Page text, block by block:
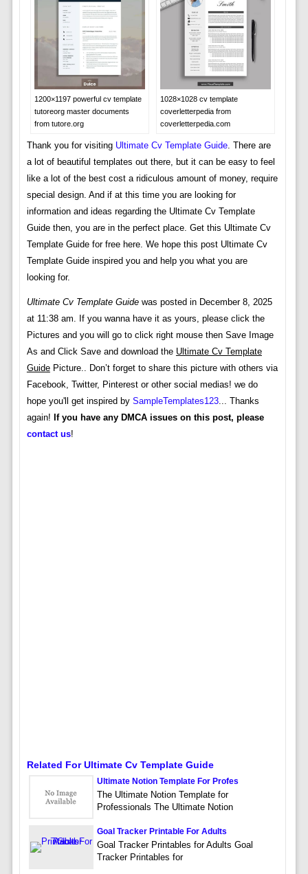
1200×1197 powerful cv template
tutoreorg master documents
from tutore.org
1028×1028 cv template
coverletterpedia from
coverletterpedia.com
Thank you for visiting Ultimate Cv Template Guide. There are
a lot of beautiful templates out there, but it can be easy to feel
like a lot of the best cost a ridiculous amount of money, require
special design. And if at this time you are looking for
information and ideas regarding the Ultimate Cv Template
Guide then, you are in the perfect place. Get this Ultimate Cv
Template Guide for free here. We hope this post Ultimate Cv
Template Guide inspired you and help you what you are
looking for.
Ultimate Cv Template Guidewas posted in December 8, 2025
at 11:38 am. If you wanna have it as yours, please click the
Pictures and you will go to click right mouse then Save Image
As and Click Save and download the Ultimate Cv Template
GuidePicture.. Don’t forget to share this picture with others via
Facebook, Twitter, Pinterest or other social medias! we do
hope you'll get inspired by SampleTemplates123... Thanks
again! If you have any DMCA issues on this post, please
contact us!
Related For Ultimate Cv Template Guide
Ultimate Notion Template For Profes
The Ultimate Notion Template for
Professionals The Ultimate Notion
Goal Tracker Printable For Adults
Goal Tracker Printables for Adults Goal
Tracker Printables for